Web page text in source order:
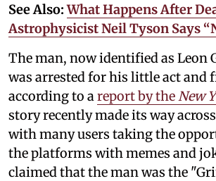
See Also:What Happens After
Astrophysicist Neil Tyson Says
The man, now identified as Leon
was arrested for his little act and
according to a report by the New
story recently made its way
with many users taking the
the platforms with memes and
claimed that the man was the